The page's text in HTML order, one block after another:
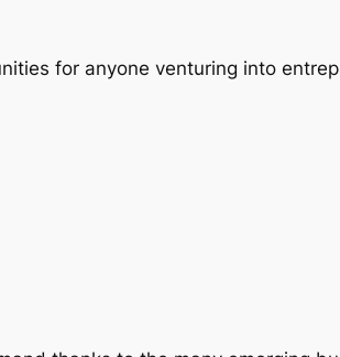
for anyone venturing into